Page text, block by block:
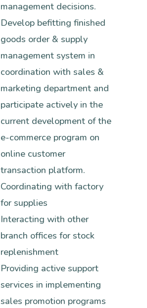
management decisions.
Develop befitting finished
goods order & supply
management system in
coordination with sales &
marketing department and
participate actively in the
current development of the
e-commerce program on
online customer
transaction platform.
Coordinating with factory
for supplies
Interacting with other
branch offices for stock
replenishment
Providing active support
services in implementing
sales promotion programs